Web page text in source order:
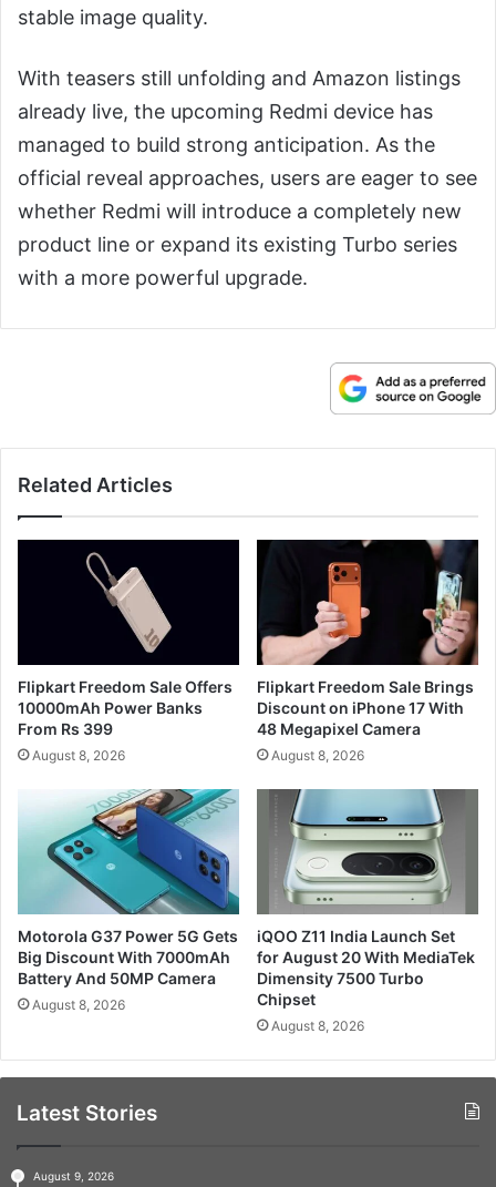
stable image quality.
With teasers still unfolding and Amazon listings
already live, the upcoming Redmi device has
managed to build strong anticipation. As the
official reveal approaches, users are eager to see
whether Redmi will introduce a completely new
product line or expand its existing Turbo series
with a more powerful upgrade.
Related Articles
Flipkart Freedom Sale Offers
10000mAh Power Banks
From Rs 399
August 8, 2026
Flipkart Freedom Sale Brings
Discount on iPhone 17 With
48 Megapixel Camera
August 8, 2026
Motorola G37 Power 5G Gets
Big Discount With 7000mAh
Battery And 50MP Camera
August 8, 2026
iQOO Z11 India Launch Set
for August 20 With MediaTek
Dimensity 7500 Turbo
Chipset
August 8, 2026
Latest Stories
August 9, 2026